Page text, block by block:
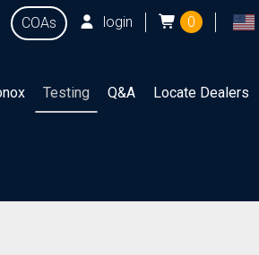
COAs login 0
Testing Q&A Locate Dealers